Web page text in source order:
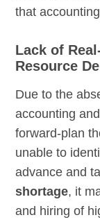
that
Lack of
Resource
Due to the
accounting
forward-plan
unable to
advance and
shortage, it
and hiring of